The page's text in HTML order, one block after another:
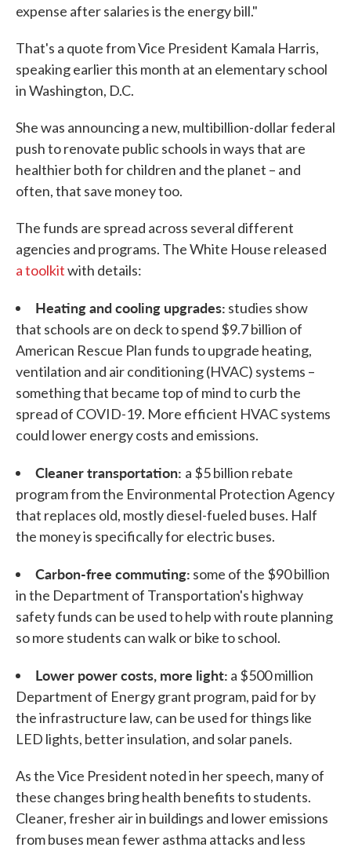
expense after salaries is the energy bill."
That's a quote from Vice President Kamala Harris,
speaking earlier this month at an elementary school
in Washington, D.C.
She was announcing a new, multibillion-dollar federal
push to renovate public schools in ways that are
healthier both for children and the planet – and
often, that save money too.
The funds are spread across several different
agencies and programs. The White House released
a toolkitwith details:
Heating and cooling upgrades: studies show
that schools are on deck to spend $9.7 billion of
American Rescue Plan funds to upgrade heating,
ventilation and air conditioning (HVAC) systems –
something that became top of mind to curb the
spread of COVID-19. More efficient HVAC systems
could lower energy costs and emissions.
Cleaner transportation: a $5 billion rebate
program from the Environmental Protection Agency
that replaces old, mostly diesel-fueled buses. Half
the money is specifically for electric buses.
Carbon-free commuting: some of the $90 billion
in the Department of Transportation's highway
safety funds can be used to help with route planning
so more students can walk or bike to school.
Lower power costs, more light: a $500 million
Department of Energy grant program, paid for by
the infrastructure law, can be used for things like
LED lights, better insulation, and solar panels.
As the Vice President noted in her speech, many of
these changes bring health benefits to students.
Cleaner, fresher air in buildings and lower emissions
from buses mean fewer asthma attacks and less